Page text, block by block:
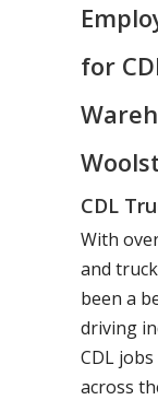
for
CDL
With
and truck
been a
driving
CDL
across